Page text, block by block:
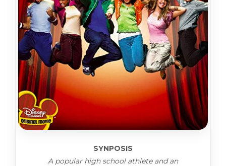
SYNPOSIS
A popular high school athlete and an